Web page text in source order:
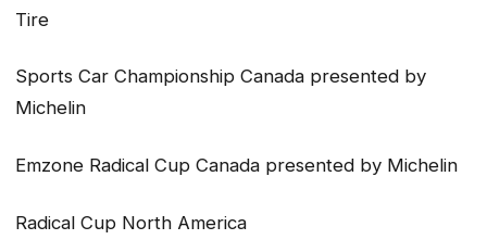
Tire
Sports Car Championship Canada presented by
Michelin
Emzone Radical Cup Canada presented by Michelin
Radical Cup North America